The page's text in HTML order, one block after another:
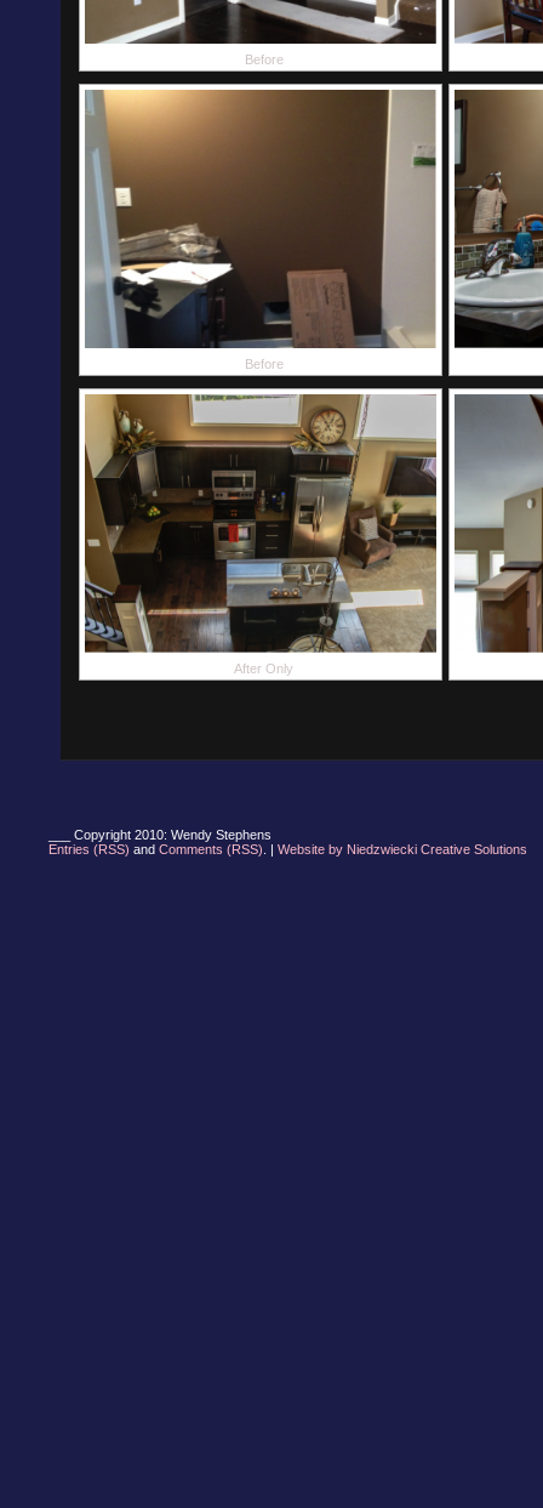
Before
Before
After Only
___ Copyright 2010: Wendy Stephens
Entries (RSS) and Comments (RSS) . | Website by Niedzwiecki Creative Solutions